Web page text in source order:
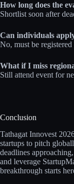
How long does the
Shortlist soon after
Can individuals
No, must be registered
What if I miss
Still attend event for
Conclusion
Tathagat Innovest
startups to pitch
deadlines
and leverage
breakthrough starts